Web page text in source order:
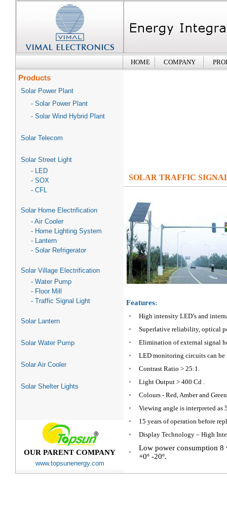
HOME COMPANY
Products
Solar Power Plant
- Solar Power Plant
- Solar Wind Hybrid Plant
Solar Telecom
Solar Street Light
- LED
- SOX
- CFL
Solar Home Electrification
- Air Cooler
- Home Lighting System
- Lantern
- Solar Refrigerator
Solar Village Electrification
- Water Pump
- Floor Mill
- Traffic Signal Light
Solar Lantern
Solar Water Pump
Solar Air Cooler
Solar Shelter Lights
OUR PARENT COMPANY
www.topsunenergy.com
SOLAR TRAFFIC
Features:
High intensity LED’s and
Superlative reliability, optical
Elimination of external signal
LED monitoring circuits can
Contrast Ratio > 25:1.
Light Output > 400 Cd .
Colours - Red, Amber and
Viewing angle is interpreted as
15 years of operation before
Display Technology – High
Low power consumption 8
+0º -20º.